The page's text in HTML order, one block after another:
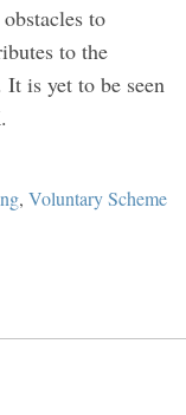
to
to the
is yet to be seen
, Voluntary Scheme